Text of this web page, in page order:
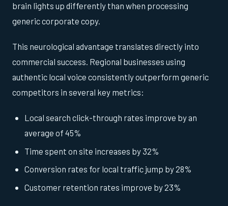
brain lights up differently than when processing
generic corporate copy.
This neurological advantage translates directly into
commercial success. Regional businesses using
authentic local voice consistently outperform generic
competitors in several key metrics:
Local search click-through rates improve by an
average of 45%
Time spent on site increases by 32%
Conversion rates for local traffic jump by 28%
Customer retention rates improve by 23%